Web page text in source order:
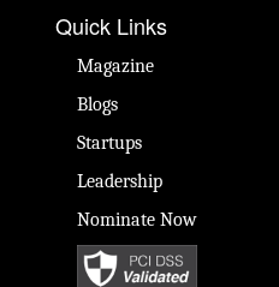
Quick Links
Magazine
Blogs
Startups
Leadership
Nominate Now